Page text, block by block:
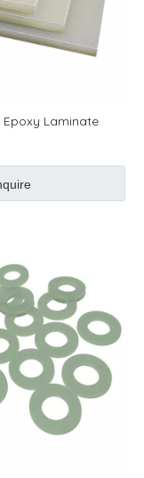
Epoxy Laminate